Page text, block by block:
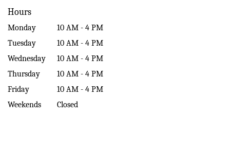
Hours
Monday
10 AM - 4 PM
Tuesday
10 AM - 4 PM
Wednesday
10 AM - 4 PM
Thursday
10 AM - 4 PM
Friday
10 AM - 4 PM
Weekends
Closed